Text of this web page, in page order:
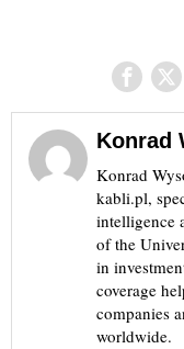
Konrad
Konrad
kabli.pl,
intelligence
of the
in
coverage
companies
worldwide.